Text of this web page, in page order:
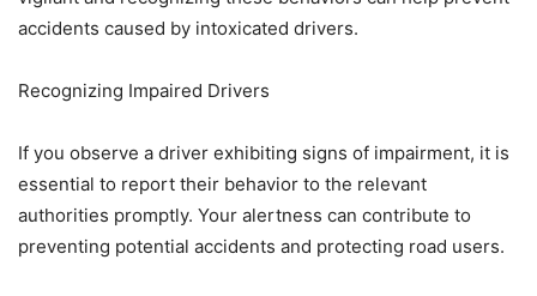
accidents caused by intoxicated drivers.
Recognizing Impaired Drivers
If you observe a driver exhibiting signs of impairment, it is
essential to report their behavior to the relevant
authorities promptly. Your alertness can contribute to
preventing potential accidents and protecting road users.